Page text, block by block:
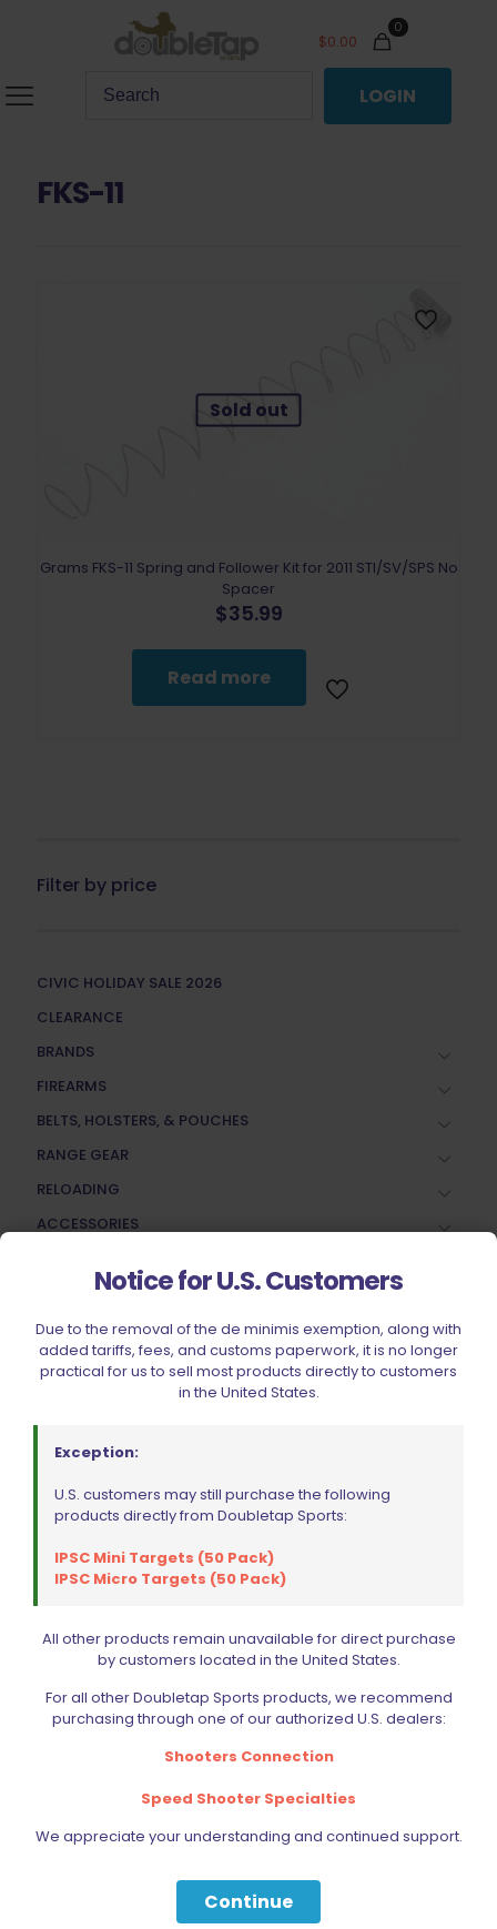
0
$0.00
LOGIN
FKS-11
Sold out
Grams FKS-11 Spring and Follower Kit for 2011 STI/SV/SPS No
Spacer
$35.99
Read more
Filter by price
CIVIC HOLIDAY SALE 2026
CLEARANCE
BRANDS
FIREARMS
BELTS, HOLSTERS, & POUCHES
RANGE GEAR
RELOADING
ACCESSORIES
SPECIALS
Your Most Reliable Source for
Extreme Shooting Equipment
Notice for U.S. Customers
Due to the removal of the de minimis exemption, along with
added tariffs, fees, and customs paperwork, it is no longer
practical for us to sell most products directly to customers
in the United States.
Exception:
U.S. customers may still purchase the following
products directly from Doubletap Sports:
IPSC Mini Targets (50 Pack)
IPSC Micro Targets (50 Pack)
All other products remain unavailable for direct purchase
by customers located in the United States.
For all other Doubletap Sports products, we recommend
purchasing through one of our authorized U.S. dealers:
Shooters Connection
Speed Shooter Specialties
We appreciate your understanding and continued support.
Continue